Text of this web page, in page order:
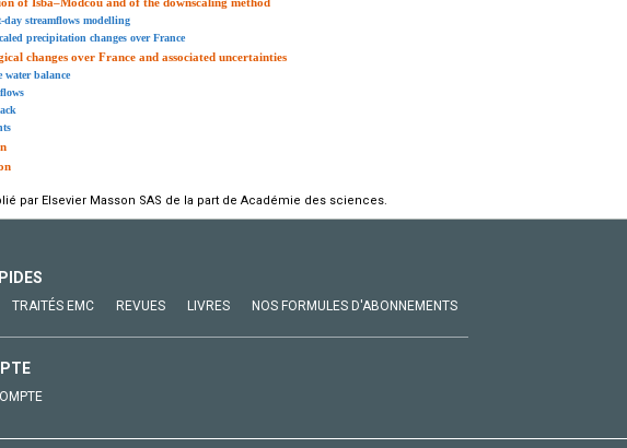
day streamflows modelling
precipitation changes over France
changes over France and associated uncertainties
water balance
par Elsevier Masson SAS de la part de Académie des sciences.
TRAITÉS EMC REVUES LIVRES NOS FORMULES D'ABONNEMENTS